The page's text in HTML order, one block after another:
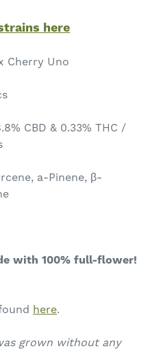
here
Cherry Uno
CBD & 0.33%THC /
a-Pinene, β-
with 100% full-flower!
here.
grown without any